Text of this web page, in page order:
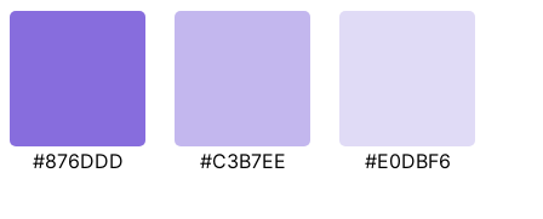
#876DDD #C3B7EE #E0DBF6